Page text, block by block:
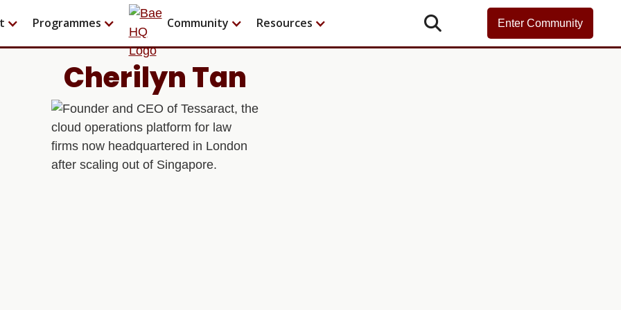
Programmes Community Resources  Enter Community
Cherilyn Tan